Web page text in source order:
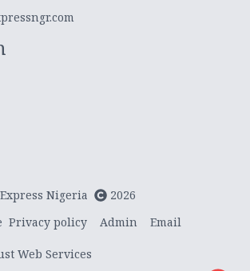
Nigeria
2026
Privacy policy Admin Email
Web Services